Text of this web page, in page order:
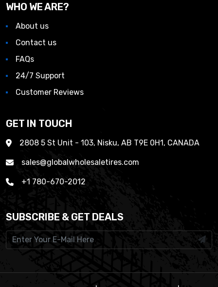
WHO WE ARE?
About us
Contact us
FAQs
24/7 Support
Customer Reviews
GET IN TOUCH
2808 5 St Unit - 103, Nisku, AB T9E 0H1, CANADA
sales@globalwholesaletires.com
+1 780-670-2012
SUBSCRIBE & GET DEALS